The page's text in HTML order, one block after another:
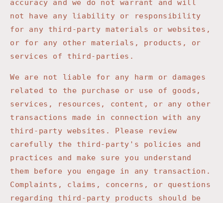
accuracy and we do not warrant and will
not have any liability or responsibility
for any third-party materials or websites,
or for any other materials, products, or
services of third-parties.
We are not liable for any harm or damages
related to the purchase or use of goods,
services, resources, content, or any other
transactions made in connection with any
third-party websites. Please review
carefully the third-party's policies and
practices and make sure you understand
them before you engage in any transaction.
Complaints, claims, concerns, or questions
regarding third-party products should be